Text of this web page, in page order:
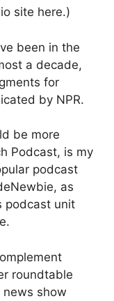
site here.)
been in the
a decade,
for
by NPR.
be more
Podcast, is my
podcast
as
podcast unit
roundtable
news show